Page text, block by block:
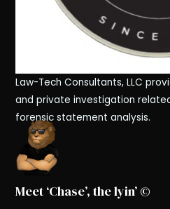
Law-Tech Consultants, LLC
and private investigation
forensic statement analysis.
Meet ‘Chase’, the lyin’ ©